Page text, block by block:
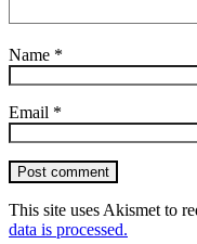
Name *
Email *
Post comment
This site uses Akismet to
data is processed.